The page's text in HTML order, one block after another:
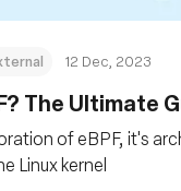
12 Dec, 2023
The Ultimate
of eBPF, it's
Linux kernel